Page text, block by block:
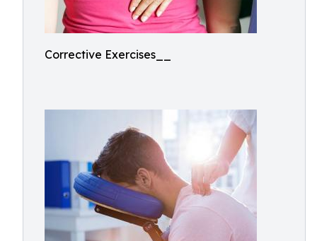
Corrective Exercises__